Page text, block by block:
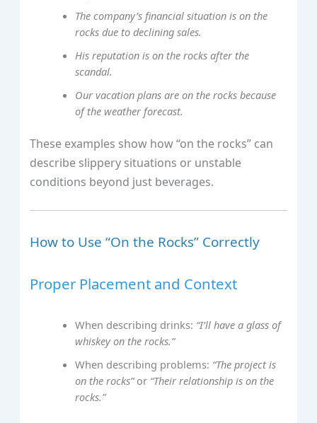
The company’s financial situation is on the
rocks due to declining sales.
His reputation is on the rocks after the
scandal.
Our vacation plans are on the rocks because
of the weather forecast.
These examples show how “on the rocks” can
describe slippery situations or unstable
conditions beyond just beverages.
How to Use “On the Rocks” Correctly
Proper Placement and Context
When describing drinks: “I’ll have a glass of
whiskey on the rocks.”
When describing problems: “The project is
on the rocks”or “Their relationship is on the
rocks.”